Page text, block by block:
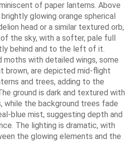
of paper lanterns. Above
glowing orange spherical
head or a similar textured orb,
the sky, with a softer, pale full
behind and to the left of it.
moths with detailed wings, some
brown, are depicted mid-flight
and trees, adding to the
ground is dark and textured with
while the background trees fade
blue mist, suggesting depth and
The lighting is dramatic, with
the glowing elements and the